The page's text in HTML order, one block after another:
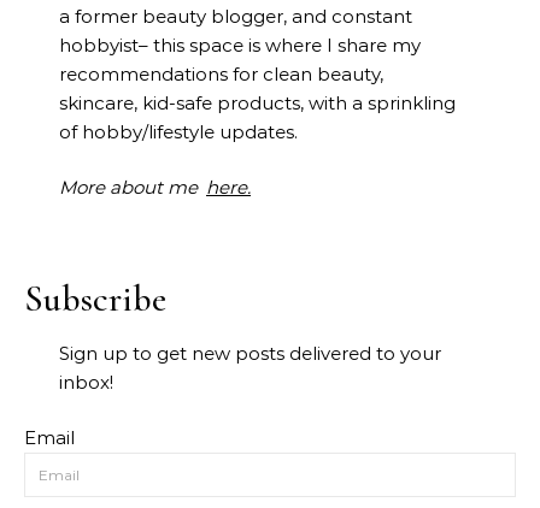
a former beauty blogger, and constant
hobbyist– this space is where I share my
recommendations for clean beauty,
skincare, kid-safe products, with a sprinkling
of hobby/lifestyle updates.
More about me here.
Subscribe
Sign up to get new posts delivered to your
inbox!
Email